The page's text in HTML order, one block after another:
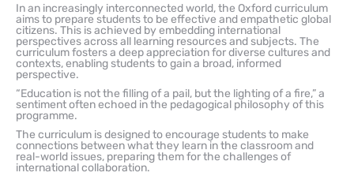
In an increasingly interconnected world, the Oxford curriculum
aims to prepare students to be effective and empathetic global
citizens. This is achieved by embedding international
perspectives across all learning resources and subjects. The
curriculum fosters a deep appreciation for diverse cultures and
contexts, enabling students to gain a broad, informed
perspective.
“Education is not the filling of a pail, but the lighting of a fire,” a
sentiment often echoed in the pedagogical philosophy of this
programme.
The curriculum is designed to encourage students to make
connections between what they learn in the classroom and
real-world issues, preparing them for the challenges of
international collaboration.